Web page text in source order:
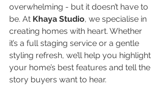
overwhelming - but it doesn’t have to
be. At Khaya Studio, we specialise in
creating homes with heart. Whether
it’s a full staging service or a gentle
styling refresh, we’ll help you highlight
your home’s best features and tell the
story buyers want to hear.